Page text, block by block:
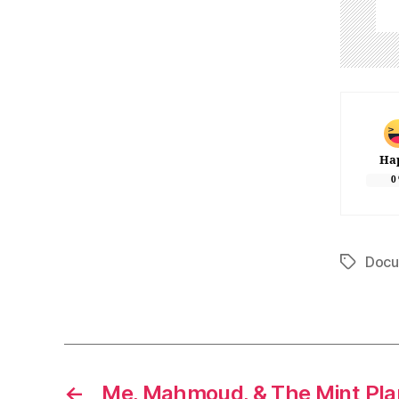
0
Tags
← Me, Mahmoud, & The Mint